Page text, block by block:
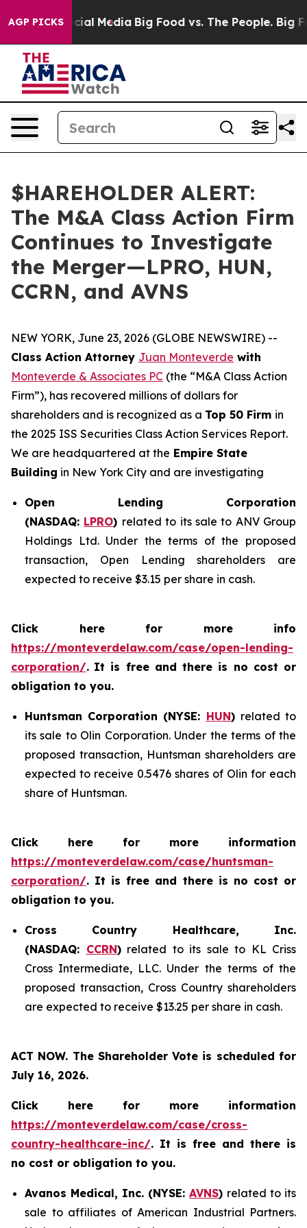
AGP PICKS
on Social Media Big Food vs. The People. Big
$HAREHOLDER ALERT:
The M&A Class Action Firm
Continues to Investigate
the Merger—LPRO, HUN,
CCRN, and AVNS
NEW YORK, June 23, 2026 (GLOBE NEWSWIRE) --
Class Action Attorney Juan Monteverde with
Monteverde & Associates PC (the “M&A Class Action
Firm”), has recovered millions of dollars for
shareholders and is recognized as a Top 50 Firm in
the 2025 ISS Securities Class Action Services Report.
We are headquartered at the Empire State
Building in New York City and are investigating
Open Lending Corporation
(NASDAQ: LPRO) related to its sale to ANV Group
Holdings Ltd. Under the terms of the proposed
transaction, Open Lending shareholders are
expected to receive $3.15 per share in cash.
Click here for more info
https://monteverdelaw.com/case/open-lending-
corporation/. It is free and there is no cost or
obligation to you.
Huntsman Corporation (NYSE: HUN) related to
its sale to Olin Corporation. Under the terms of the
proposed transaction, Huntsman shareholders are
expected to receive 0.5476 shares of Olin for each
share of Huntsman.
Click here for more information
https://monteverdelaw.com/case/huntsman-
corporation/. It is free and there is no cost or
obligation to you.
Cross Country Healthcare, Inc.
(NASDAQ: CCRN)related to its sale to KL Criss
Cross Intermediate, LLC. Under the terms of the
proposed transaction, Cross Country shareholders
are expected to receive $13.25 per share in cash.
ACT NOW. The Shareholder Vote is scheduled for
July 16, 2026.
Click here for more information
https://monteverdelaw.com/case/cross-
country-healthcare-inc/. It is free and there is
no cost or obligation to you.
Avanos Medical, Inc. (NYSE: AVNS) related to its
sale to affiliates of American Industrial Partners.